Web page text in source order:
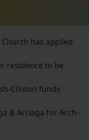
has applied
residence to be
Clinton funds
& Arriaga for Arch-